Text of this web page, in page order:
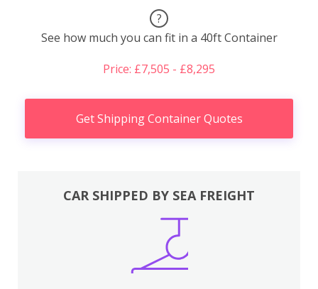
?
See how much you can fit in a 40ft Container
Price: £7,505 - £8,295
Get Shipping Container Quotes
CAR SHIPPED BY SEA FREIGHT